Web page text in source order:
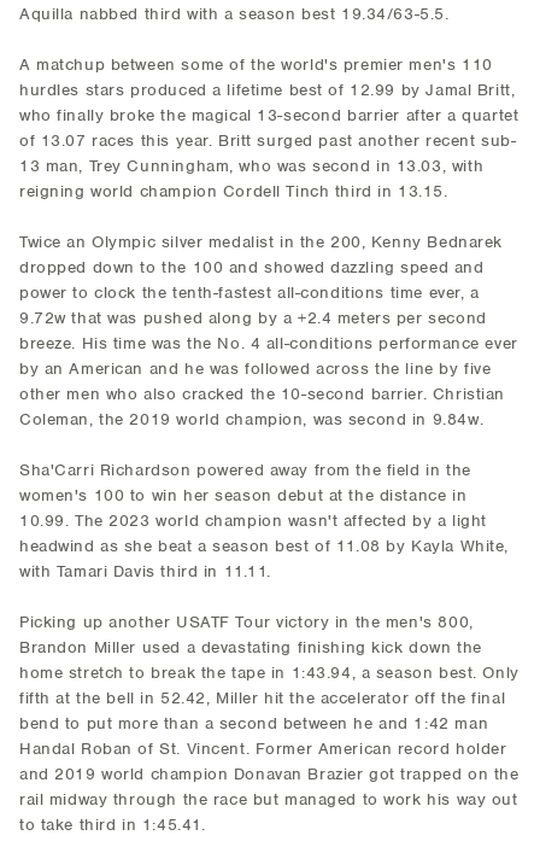
Aquilla nabbed third with a season best 19.34/63-5.5.
A matchup between some of the world's premier men's 110
hurdles stars produced a lifetime best of 12.99 by Jamal Britt,
who finally broke the magical 13-second barrier after a quartet
of 13.07 races this year. Britt surged past another recent sub-
13 man, Trey Cunningham, who was second in 13.03, with
reigning world champion Cordell Tinch third in 13.15.
Twice an Olympic silver medalist in the 200, Kenny Bednarek
dropped down to the 100 and showed dazzling speed and
power to clock the tenth-fastest all-conditions time ever, a
9.72w that was pushed along by a +2.4 meters per second
breeze. His time was the No. 4 all-conditions performance ever
by an American and he was followed across the line by five
other men who also cracked the 10-second barrier. Christian
Coleman, the 2019 world champion, was second in 9.84w.
Sha'Carri Richardson powered away from the field in the
women's 100 to win her season debut at the distance in
10.99. The 2023 world champion wasn't affected by a light
headwind as she beat a season best of 11.08 by Kayla White,
with Tamari Davis third in 11.11.
Picking up another USATF Tour victory in the men's 800,
Brandon Miller used a devastating finishing kick down the
home stretch to break the tape in 1:43.94, a season best. Only
fifth at the bell in 52.42, Miller hit the accelerator off the final
bend to put more than a second between he and 1:42 man
Handal Roban of St. Vincent. Former American record holder
and 2019 world champion Donavan Brazier got trapped on the
rail midway through the race but managed to work his way out
to take third in 1:45.41.